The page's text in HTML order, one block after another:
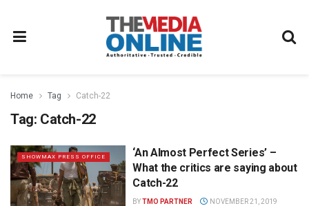
Home Tag Catch-22
Tag: Catch-22
SHOWMAX PRESS OFFICE
‘An Almost Perfect Series’ –
What the critics are saying about
Catch-22
BYTMO PARTNER NOVEMBER 21, 2019